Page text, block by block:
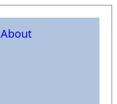
About